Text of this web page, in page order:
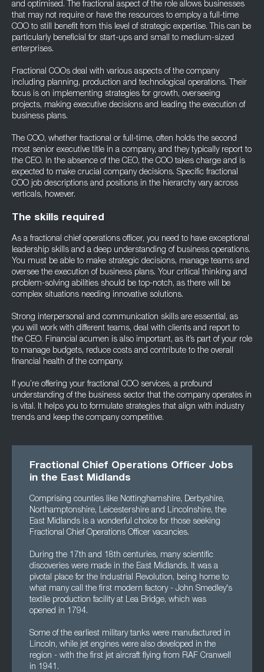
and optimised. The fractional aspect of the role allows businesses
that may not require or have the resources to employ a full-time
COO to still benefit from this level of strategic expertise. This can be
particularly beneficial for start-ups and small to medium-sized
enterprises.
Fractional COOs deal with various aspects of the company
including planning, production and technological operations. Their
focus is on implementing strategies for growth, overseeing
projects, making executive decisions and leading the execution of
business plans.
The COO, whether fractional or full-time, often holds the second
most senior executive title in a company, and they typically report to
the CEO. In the absence of the CEO, the COO takes charge and is
expected to make crucial company decisions. Specific fractional
COO job descriptions and positions in the hierarchy vary across
verticals, however.
The skills required
As a fractional chief operations officer, you need to have exceptional
leadership skills and a deep understanding of business operations.
You must be able to make strategic decisions, manage teams and
oversee the execution of business plans. Your critical thinking and
problem-solving abilities should be top-notch, as there will be
complex situations needing innovative solutions.
Strong interpersonal and communication skills are essential, as
you will work with different teams, deal with clients and report to
the CEO. Financial acumen is also important, as it’s part of your role
to manage budgets, reduce costs and contribute to the overall
financial health of the company.
If you’re offering your fractional COO services, a profound
understanding of the business sector that the company operates in
is vital. It helps you to formulate strategies that align with industry
trends and keep the company competitive.
Fractional Chief Operations Officer Jobs
in the East Midlands
Comprising counties like Nottinghamshire, Derbyshire,
Northamptonshire, Leicestershire and Lincolnshire, the
East Midlands is a wonderful choice for those seeking
Fractional Chief Operations Officer vacancies.
During the 17th and 18th centuries, many scientific
discoveries were made in the East Midlands. It was a
pivotal place for the Industrial Revolution, being home to
what many call the first modern factory - John Smedley's
textile production facility at Lea Bridge, which was
opened in 1794.
Some of the earliest military tanks were manufactured in
Lincoln, while jet engines were also developed in the
region - with the first jet aircraft flying from RAF Cranwell
in 1941.